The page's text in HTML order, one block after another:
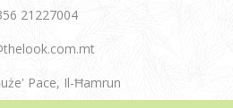
21227004
Pace, Il-Ħamrun